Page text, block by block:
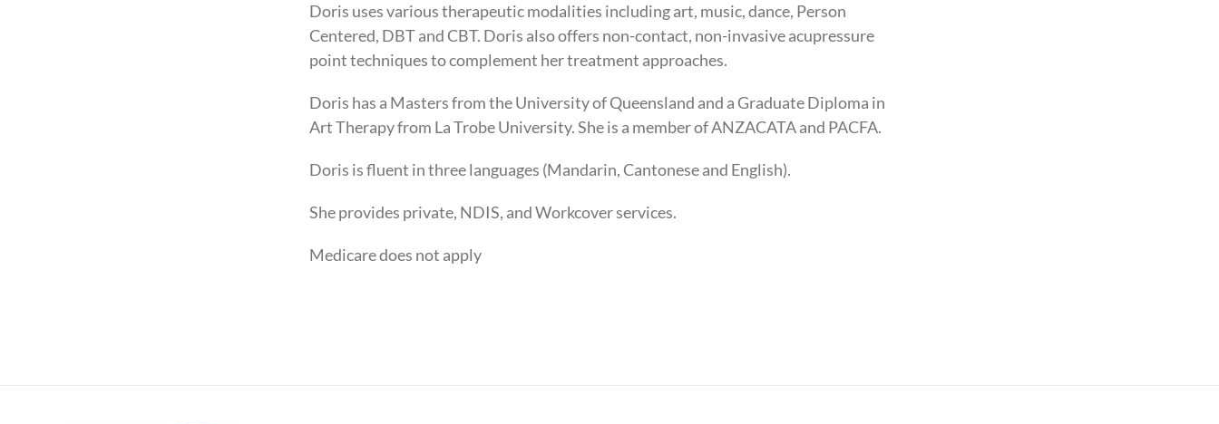
Doris uses various therapeutic modalities including art, music, dance, Person
Centered, DBT and CBT. Doris also offers non-contact, non-invasive acupressure
point techniques to complement her treatment approaches.
Doris has a Masters from the University of Queensland and a Graduate Diploma in
Art Therapy from La Trobe University. She is a member of ANZACATA and PACFA.
Doris is fluent in three languages (Mandarin, Cantonese and English).
She provides private, NDIS, and Workcover services.
Medicare does not apply